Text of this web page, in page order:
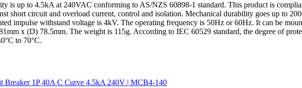
is up to 4.5kA at 240VAC conforming to AS/NZS 60898-1 standard. This product is
short circuit and overload current, control and isolation. Mechanical durability goes up to
impulse withstand voltage is 4kV. The operating frequency is 50Hz or 60Hz. It can be
x (D) 78.5mm. The weight is 115g. According to IEC 60529 standard, the degree of
to 70°C.